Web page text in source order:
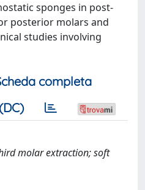
sponges in post-
posterior molars and
studies involving
completa
molar extraction; soft